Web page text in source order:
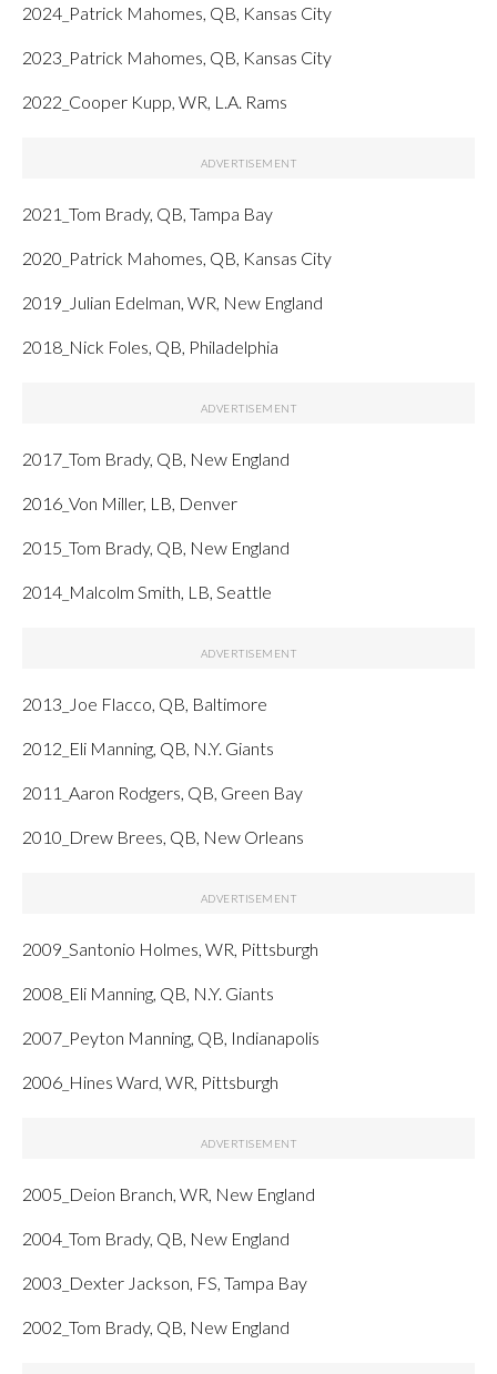
2024_Patrick Mahomes, QB, Kansas City
2023_Patrick Mahomes, QB, Kansas City
2022_Cooper Kupp, WR, L.A. Rams
2021_Tom Brady, QB, Tampa Bay
2020_Patrick Mahomes, QB, Kansas City
2019_Julian Edelman, WR, New England
2018_Nick Foles, QB, Philadelphia
2017_Tom Brady, QB, New England
2016_Von Miller, LB, Denver
2015_Tom Brady, QB, New England
2014_Malcolm Smith, LB, Seattle
2013_Joe Flacco, QB, Baltimore
2012_Eli Manning, QB, N.Y. Giants
2011_Aaron Rodgers, QB, Green Bay
2010_Drew Brees, QB, New Orleans
2009_Santonio Holmes, WR, Pittsburgh
2008_Eli Manning, QB, N.Y. Giants
2007_Peyton Manning, QB, Indianapolis
2006_Hines Ward, WR, Pittsburgh
2005_Deion Branch, WR, New England
2004_Tom Brady, QB, New England
2003_Dexter Jackson, FS, Tampa Bay
2002_Tom Brady, QB, New England